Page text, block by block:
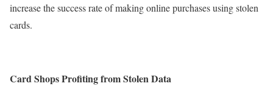
increase the success rate of making online purchases using stolen
cards.
Card Shops Profiting from Stolen Data